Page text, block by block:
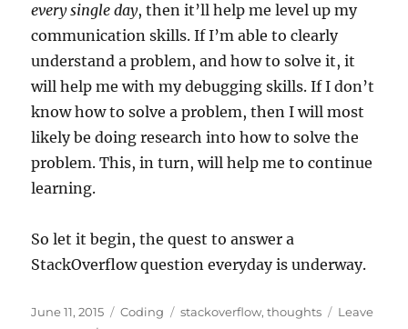
every single day, then it’ll help me level up my
communication skills. If I’m able to clearly
understand a problem, and how to solve it, it
will help me with my debugging skills. If I don’t
know how to solve a problem, then I will most
likely be doing research into how to solve the
problem. This, in turn, will help me to continue
learning.
So let it begin, the quest to answer a
StackOverflow question everyday is underway.
Posted
June 11, 2015 Categories
Coding Tags
stackoverflow,thoughts
Leave